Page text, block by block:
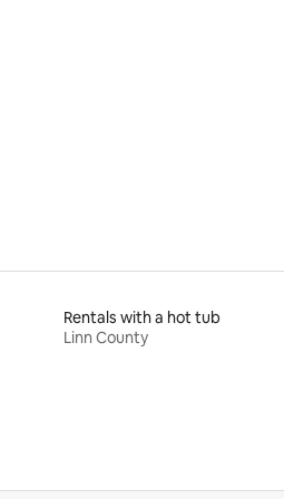
Rentals with a hot tub
Linn County